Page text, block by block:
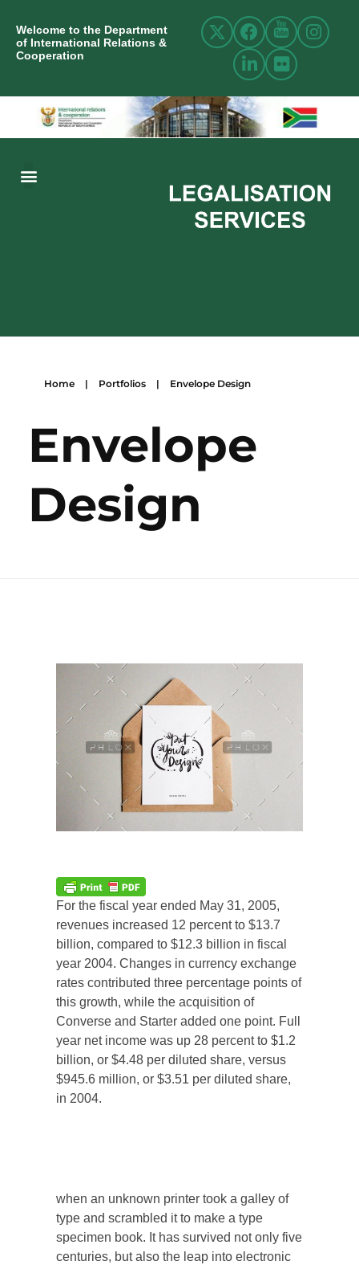
Welcome to the Department
of International Relations &
Cooperation
Home | Portfolios | Envelope Design
Envelope
Design
For the fiscal year ended May 31, 2005,
revenues increased 12 percent to $13.7
billion, compared to $12.3 billion in fiscal
year 2004. Changes in currency exchange
rates contributed three percentage points of
this growth, while the acquisition of
Converse and Starter added one point. Full
year net income was up 28 percent to $1.2
billion, or $4.48 per diluted share, versus
$945.6 million, or $3.51 per diluted share,
in 2004.
when an unknown printer took a galley of
type and scrambled it to make a type
specimen book. It has survived not only five
centuries, but also the leap into electronic